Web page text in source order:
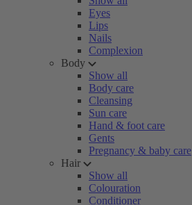
Eyes
Lips
Nails
Complexion
Body
Show all
Body care
Cleansing
Sun care
Hand & foot care
Gents
Pregnancy & baby care
Hair
Show all
Colouration
Conditioner